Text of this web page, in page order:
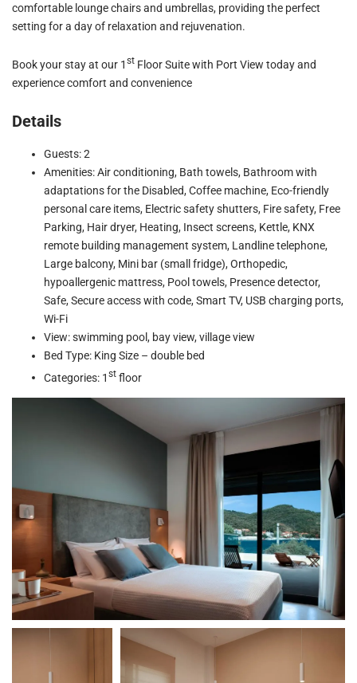
comfortable lounge chairs and umbrellas, providing the perfect
setting for a day of relaxation and rejuvenation.
Book your stay at our 1 st Floor Suite with Port View today and
experience comfort and convenience
Details
Guests: 2
Amenities: Air conditioning, Bath towels, Bathroom with
adaptations for the Disabled, Coffee machine, Eco-friendly
personal care items, Electric safety shutters, Fire safety, Free
Parking, Hair dryer, Heating, Insect screens, Kettle, KNX
remote building management system, Landline telephone,
Large balcony, Mini bar (small fridge), Orthopedic,
hypoallergenic mattress, Pool towels, Presence detector,
Safe, Secure access with code, Smart TV, USB charging ports,
Wi-Fi
View: swimming pool, bay view, village view
Bed Type: King Size – double bed
Categories: 1 st floor